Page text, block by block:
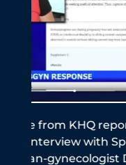
by Mark T.
be and
expecting